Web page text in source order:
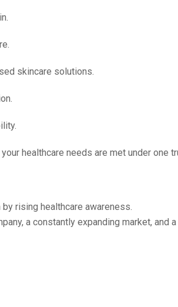
skincare solutions.
healthcare needs are met under one
rising healthcare awareness.
a constantly expanding market, and